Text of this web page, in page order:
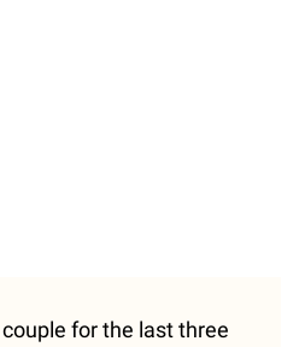
for the last three